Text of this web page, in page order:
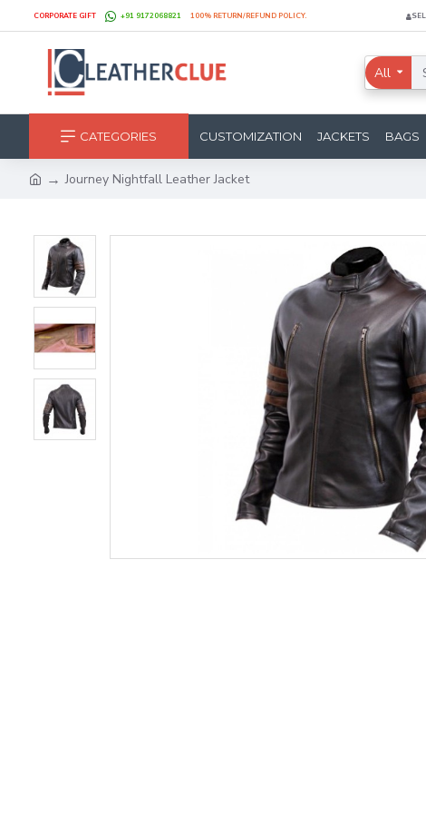
CORPORATE GIFT +91 9172068821 100% RETURN/REFUND POLICY.
All
CATEGORIES CUSTOMIZATION JACKETS BAGS
Journey Nightfall Leather Jacket